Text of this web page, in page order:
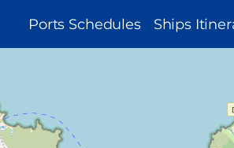
MAIN
NAVIGATION
Ports Schedules Ships